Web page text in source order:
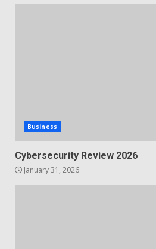
Business
Cybersecurity Review 2026
January 31, 2026